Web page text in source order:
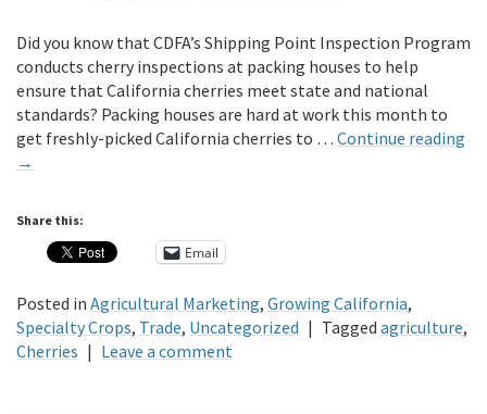
Did you know that CDFA’s Shipping Point Inspection Program
conducts cherry inspections at packing houses to help
ensure that California cherries meet state and national
standards? Packing houses are hard at work this month to
get freshly-picked California cherries to … Continue reading
→
Share this:
Email
Posted in Agricultural Marketing, Growing California,
Specialty Crops, Trade, Uncategorized | Tagged agriculture,
Cherries | Leave a comment